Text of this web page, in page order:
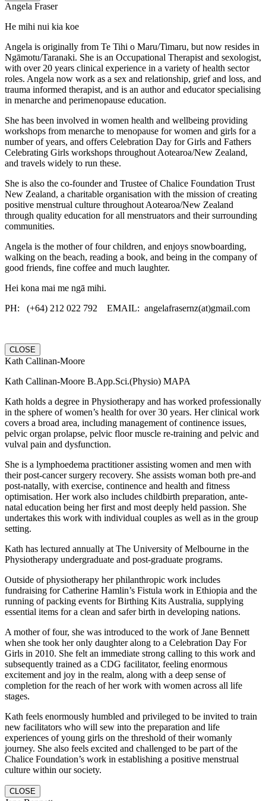
Angela Fraser
He mihi nui kia koe
Angela is originally from Te Tihi o Maru/Timaru, but now resides in
Ngāmotu/Taranaki. She is an Occupational Therapist and sexologist,
with over 20 years clinical experience in a variety of health sector
roles. Angela now work as a sex and relationship, grief and loss, and
trauma informed therapist, and is an author and educator specialising
in menarche and perimenopause education.
She has been involved in women health and wellbeing providing
workshops from menarche to menopause for women and girls for a
number of years, and offers Celebration Day for Girls and Fathers
Celebrating Girls workshops throughout Aotearoa/New Zealand,
and travels widely to run these.
She is also the co-founder and Trustee of Chalice Foundation Trust
New Zealand, a charitable organisation with the mission of creating
positive menstrual culture throughout Aotearoa/New Zealand
through quality education for all menstruators and their surrounding
communities.
Angela is the mother of four children, and enjoys snowboarding,
walking on the beach, reading a book, and being in the company of
good friends, fine coffee and much laughter.
Hei kona mai me ngā mihi.
PH: (+64) 212 022 792 EMAIL: angelafrasernz(at)gmail.com
CLOSE
Kath Callinan-Moore
Kath Callinan-Moore B.App.Sci.(Physio) MAPA
Kath holds a degree in Physiotherapy and has worked professionally
in the sphere of women’s health for over 30 years. Her clinical work
covers a broad area, including management of continence issues,
pelvic organ prolapse, pelvic floor muscle re-training and pelvic and
vulval pain and dysfunction.
She is a lymphoedema practitioner assisting women and men with
their post-cancer surgery recovery. She assists woman both pre-and
post-natally, with exercise, continence and health and fitness
optimisation. Her work also includes childbirth preparation, ante-
natal education being her first and most deeply held passion. She
undertakes this work with individual couples as well as in the group
setting.
Kath has lectured annually at The University of Melbourne in the
Physiotherapy undergraduate and post-graduate programs.
Outside of physiotherapy her philanthropic work includes
fundraising for Catherine Hamlin’s Fistula work in Ethiopia and the
running of packing events for Birthing Kits Australia, supplying
essential items for a clean and safer birth in developing nations.
A mother of four, she was introduced to the work of Jane Bennett
when she took her only daughter along to a Celebration Day For
Girls in 2010. She felt an immediate strong calling to this work and
subsequently trained as a CDG facilitator, feeling enormous
excitement and joy in the realm, along with a deep sense of
completion for the reach of her work with women across all life
stages.
Kath feels enormously humbled and privileged to be invited to train
new facilitators who will sew into the preparation and life
experiences of young girls on the threshold of their womanly
journey. She also feels excited and challenged to be part of the
Chalice Foundation’s work in establishing a positive menstrual
culture within our society.
CLOSE